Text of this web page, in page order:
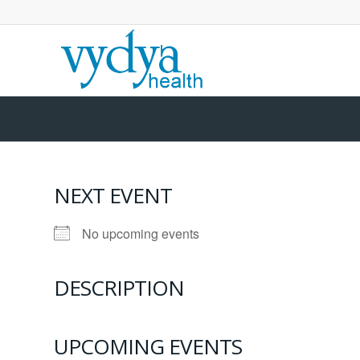
NEXT EVENT
No upcoming events
DESCRIPTION
UPCOMING EVENTS